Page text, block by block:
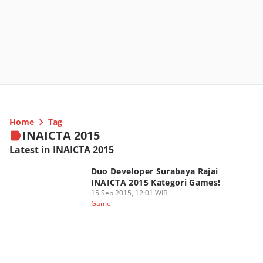
Home Tag
INAICTA 2015
Latest in INAICTA 2015
Duo Developer Surabaya Rajai
INAICTA 2015 Kategori Games!
15 Sep 2015, 12:01 WIB
Game